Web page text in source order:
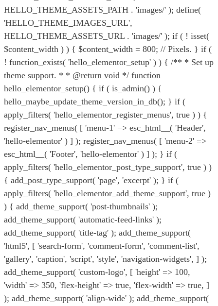
HELLO_THEME_ASSETS_PATH . 'images/' ); define(
'HELLO_THEME_IMAGES_URL',
HELLO_THEME_ASSETS_URL . 'images/' ); if ( ! isset(
$content_width ) ) { $content_width = 800; // Pixels. } if (
! function_exists( 'hello_elementor_setup' ) ) { /** * Set up
theme support. * * @return void */ function
hello_elementor_setup() { if ( is_admin() ) {
hello_maybe_update_theme_version_in_db(); } if (
apply_filters( 'hello_elementor_register_menus', true ) ) {
register_nav_menus( [ 'menu-1' => esc_html__( 'Header',
'hello-elementor' ) ] ); register_nav_menus( [ 'menu-2' =>
esc_html__( 'Footer', 'hello-elementor' ) ] ); } if (
apply_filters( 'hello_elementor_post_type_support', true ) )
{ add_post_type_support( 'page', 'excerpt' ); } if (
apply_filters( 'hello_elementor_add_theme_support', true )
) { add_theme_support( 'post-thumbnails' );
add_theme_support( 'automatic-feed-links' );
add_theme_support( 'title-tag' ); add_theme_support(
'html5', [ 'search-form', 'comment-form', 'comment-list',
'gallery', 'caption', 'script', 'style', 'navigation-widgets', ] );
add_theme_support( 'custom-logo', [ 'height' => 100,
'width' => 350, 'flex-height' => true, 'flex-width' => true, ]
); add_theme_support( 'align-wide' ); add_theme_support(